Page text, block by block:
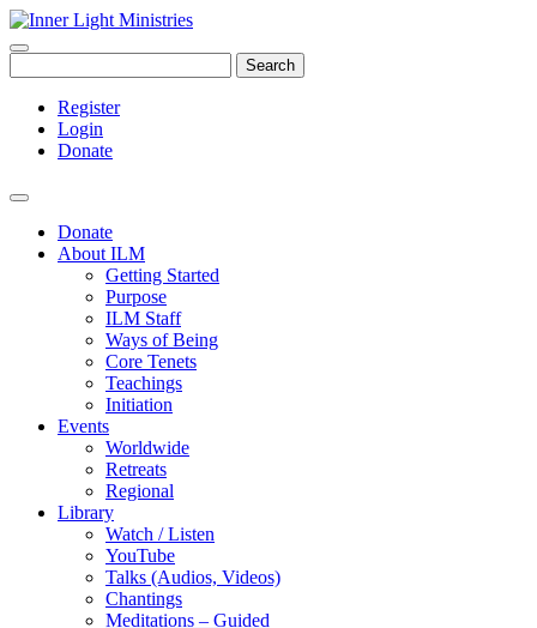
Search
Register
Login
Donate
Donate
About ILM
Getting Started
Purpose
ILM Staff
Ways of Being
Core Tenets
Teachings
Initiation
Events
Worldwide
Retreats
Regional
Library
Watch / Listen
YouTube
Talks (Audios, Videos)
Chantings
Meditations – Guided